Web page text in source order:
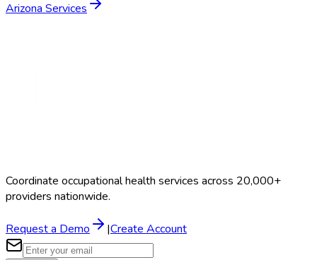
Arizona Services
Coordinate occupational health services across 20,000+
providers nationwide.
Request a Demo |Create Account